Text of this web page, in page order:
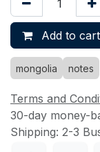
Add to cart
mongolia notes
Terms and
30-day money-
Shipping: 2-3